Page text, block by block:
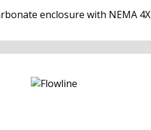
enclosure with NEMA 4X